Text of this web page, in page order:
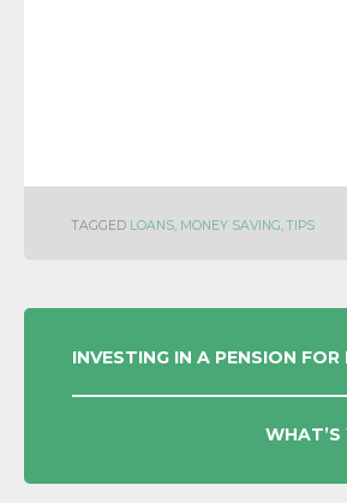
TAGGED LOANS, MONEY SAVING,TIPS
POST
NAVIGATION
INVESTING IN A PENSION FOR
WHAT’S